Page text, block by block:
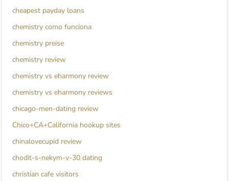
cheapest payday loans
chemistry como funciona
chemistry preise
chemistry review
chemistry vs eharmony review
chemistry vs eharmony reviews
chicago-men-dating review
Chico+CA+California hookup sites
chinalovecupid review
chodit-s-nekym-v-30 dating
christian cafe visitors